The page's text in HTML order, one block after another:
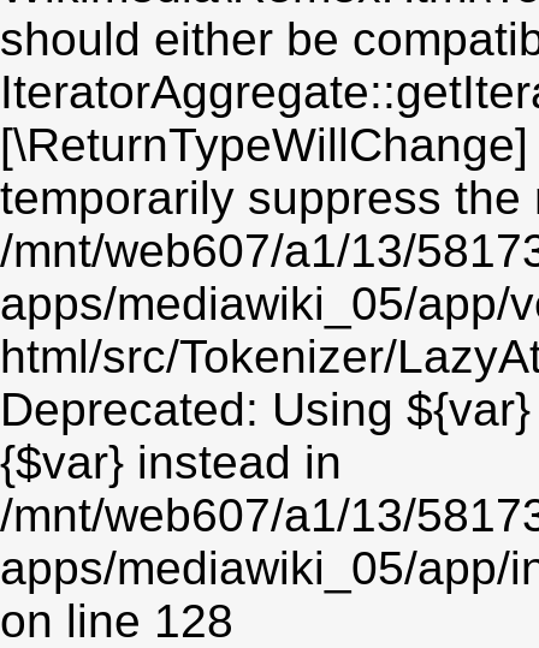
should either be
temporarily suppress the
/mnt/web607/a1/13/
apps/mediawiki_05/app/
html/src/Tokenizer/
Deprecated: Using
{$var} instead in
/mnt/web607/a1/13/
apps/mediawiki_05/app/
on line 128